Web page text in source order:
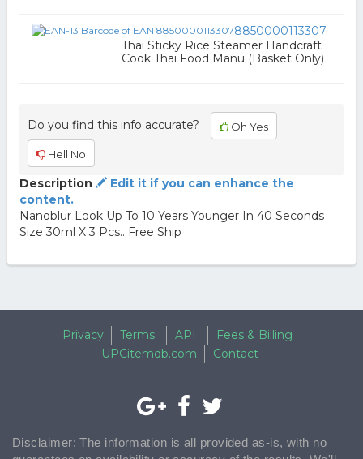
8850000113307
Thai Sticky Rice Steamer Handcraft
Cook Thai Food Manu (Basket Only)
Do you find this info accurate? Oh Yes
Hell No
Description
Edit it if you can enhance the
content.
Nanoblur Look Up To 10 Years Younger In 40 Seconds
Size 30ml X 3 Pcs.. Free Ship
Privacy Terms API
Fees & Billing
UPCitemdb.com
Contact
Disclaimer: The information is all provided as-is, with no